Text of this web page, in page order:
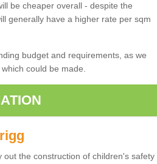
be cheaper overall - despite the
generally have a higher rate per sqm
budget and requirements, as we
could be made.
the construction of children's safety